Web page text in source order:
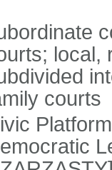
local,
courts